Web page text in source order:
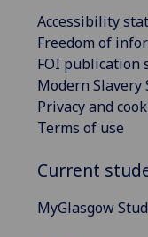
Accessibility
Freedom of
FOI publication
Modern Slavery
Privacy and
Terms of use
Current
MyGlasgow